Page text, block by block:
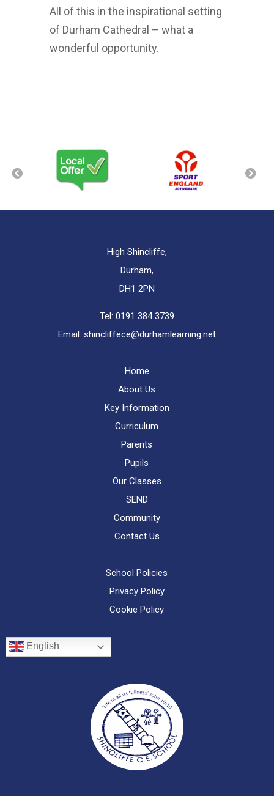
All of this in the inspirational setting
of Durham Cathedral – what a
wonderful opportunity.
High Shincliffe,
Durham,
DH1 2PN
Tel: 0191 384 3739
Email: shincliffece@durhamlearning.net
Home
About Us
Key Information
Curriculum
Parents
Pupils
Our Classes
SEND
Community
Contact Us
School Policies
Privacy Policy
Cookie Policy
English